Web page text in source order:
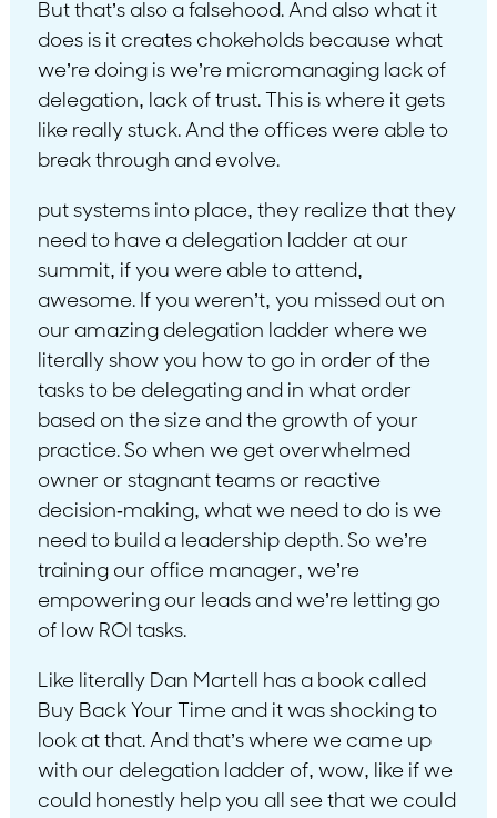
But that’s also a falsehood. And also what it
does is it creates chokeholds because what
we’re doing is we’re micromanaging lack of
delegation, lack of trust. This is where it gets
like really stuck. And the offices were able to
break through and evolve.
put systems into place, they realize that they
need to have a delegation ladder at our
summit, if you were able to attend,
awesome. If you weren’t, you missed out on
our amazing delegation ladder where we
literally show you how to go in order of the
tasks to be delegating and in what order
based on the size and the growth of your
practice. So when we get overwhelmed
owner or stagnant teams or reactive
decision-making, what we need to do is we
need to build a leadership depth. So we’re
training our office manager, we’re
empowering our leads and we’re letting go
of low ROI tasks.
Like literally Dan Martell has a book called
Buy Back Your Time and it was shocking to
look at that. And that’s where we came up
with our delegation ladder of, wow, like if we
could honestly help you all see that we could